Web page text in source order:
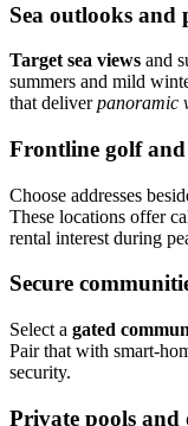
Sea outlooks and
Target sea views and
summers and mild
that deliverpanoramic
Frontline golf and
Choose addresses
These locations offer
rental interest during
Secure
Select a gated
Pair that with
security.
Private pools